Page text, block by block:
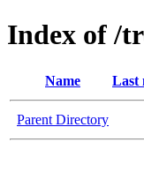
Index of /
Name Last
Parent Directory